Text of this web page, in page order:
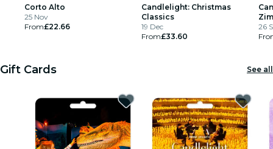
Corto Alto
25 Nov
From£22.66
Candlelight: Christmas
Classics
19 Dec
From£33.60
26
Gift Cards See all